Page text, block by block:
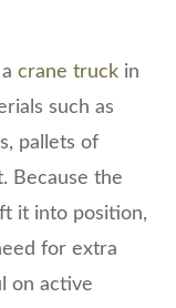
crane truck in
such as
pallets of
Because the
it into position,
for extra
on active